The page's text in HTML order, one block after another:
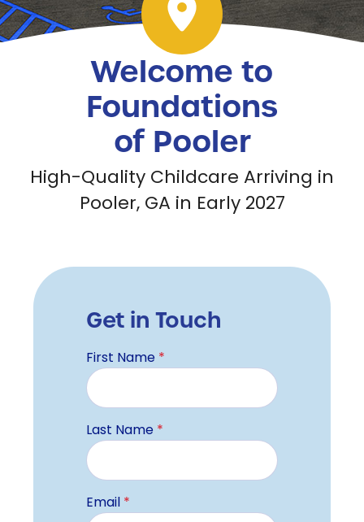
Welcome to
Foundations
of Pooler
High-Quality Childcare Arriving in
Pooler, GA in Early 2027
Get in Touch
First Name*
Last Name*
Email*